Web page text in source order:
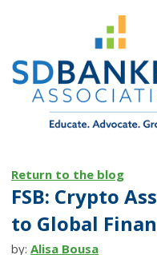
Return to the blog
FSB: Crypto
to Global
by: Alisa Bousa